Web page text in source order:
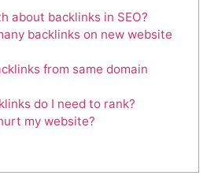
about backlinks in SEO?
backlinks on new website
from same domain
do I need to rank?
my website?